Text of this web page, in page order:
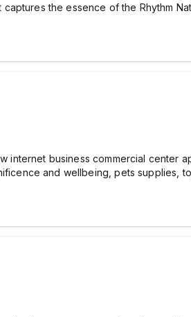
the essence of the Rhythm
internet business commercial center
and wellbeing, pets supplies,